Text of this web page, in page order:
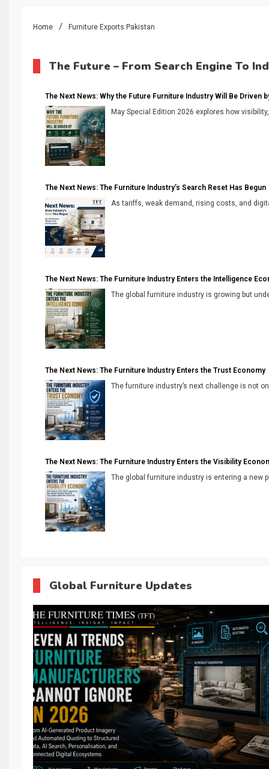
Home Furniture Exports Pakistan
The Future – From Search Engine To
The Next News: Why the Future Furniture Industry Will Be Driven
May Special Edition 2026 explores how
The Next News: The Furniture Industry’s Search Reset Has Begun
As tariffs, weak demand, rising costs, and
The Next News: The Furniture Industry Enters the Intelligence
The global furniture industry is growing but
The Next News: The Furniture Industry Enters the Trust Economy
The furniture industry’s next challenge is not
The Next News: The Furniture Industry Enters the Visibility
The global furniture industry is entering a new
Global Furniture Updates